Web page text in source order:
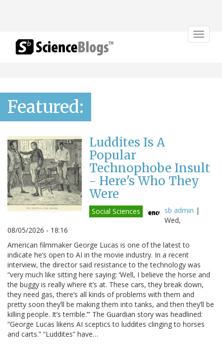
Toggle
Featured:
Luddites Is A
Popular
Technophobe Insult
- Here's Who They
Were
Social Sciences sb admin |
Wed,
08/05/2026 - 18:16
American filmmaker George Lucas is one of the latest to
indicate he’s open to AI in the movie industry. In a recent
interview, the director said resistance to the technology was
“very much like sitting here saying: ‘Well, I believe the horse and
the buggy is really where it’s at. These cars, they break down,
they need gas, there’s all kinds of problems with them and
pretty soon they’ll be making them into tanks, and then they’ll be
killing people. It’s terrible.’” The Guardian story was headlined:
“George Lucas likens AI sceptics to luddites clinging to horses
and carts.” “Luddites” have…